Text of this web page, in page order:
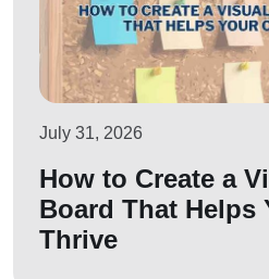
July 31, 2026
How to Create a
Board That Helps
Thrive